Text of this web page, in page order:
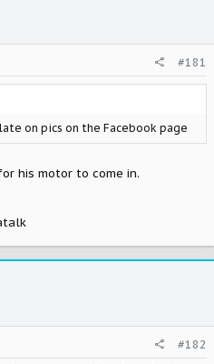
#181
on pics on the Facebook page
his motor to come in.
#182